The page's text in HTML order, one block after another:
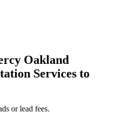
Oakland
Services to
or lead fees.